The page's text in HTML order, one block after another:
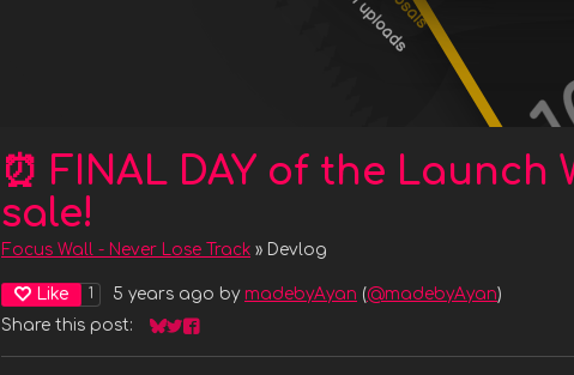
⏰ FINAL DAY of the Launch
sale!
Focus Wall - Never Lose Track » Devlog
Like 1 5 years ago by madebyAyan (@madebyAyan)
Share this post:
Share on Bluesky
Share on Twitter
Share on Facebook